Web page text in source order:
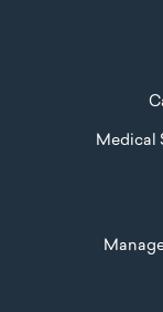
Medical